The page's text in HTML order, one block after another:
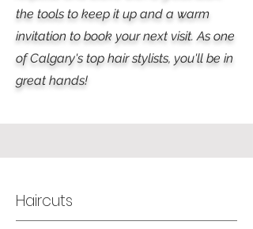
the tools to keep it up and a warm
invitation to book your next visit. As one
of Calgary's top hair stylists, you'll be in
great hands!
Haircuts